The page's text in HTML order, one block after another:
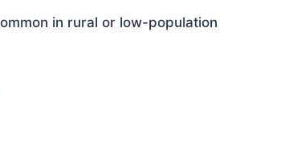
in rural or low-population